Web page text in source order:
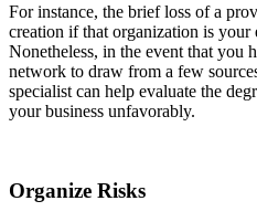
For instance, the brief loss of a
creation if that organization is your
Nonetheless, in the event that you
network to draw from a few
specialist can help evaluate the
your business unfavorably.
Organize Risks